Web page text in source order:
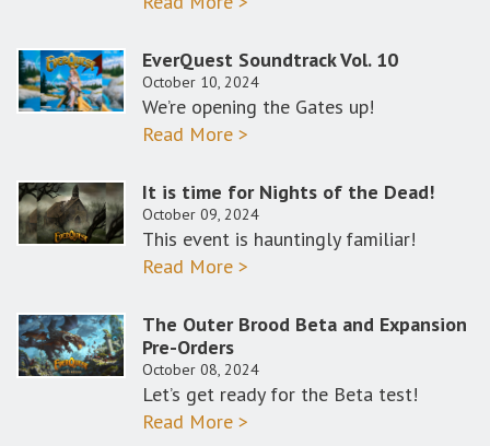
EverQuest Soundtrack Vol. 10
October 10, 2024
We’re opening the Gates up!
Read More >
It is time for Nights of the Dead!
October 09, 2024
This event is hauntingly familiar!
Read More >
The Outer Brood Beta and Expansion
Pre-Orders
October 08, 2024
Let’s get ready for the Beta test!
Read More >